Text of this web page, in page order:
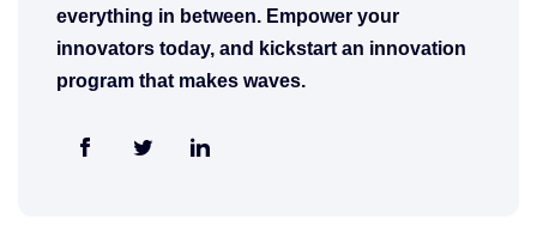
everything in between. Empower your
innovators today, and kickstart an innovation
program that makes waves.